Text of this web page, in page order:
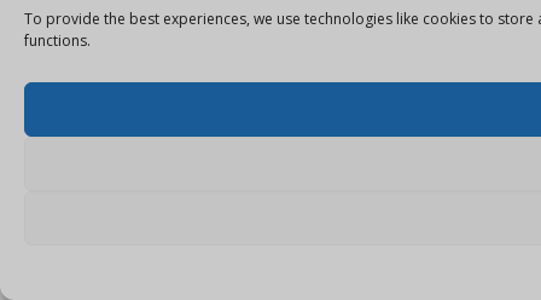
To provide the best experiences, we use technologies like cookies to
functions.